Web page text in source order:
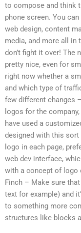
to compose and think
phone screen. You
web design, content
media, and more all in
don’t fight it over! The
pretty nice, even for
right now whether a
and which type of
few different changes
logos for the
have used a
designed with this
logo in each page,
web dev interface,
with a concept of logo
Finch – Make sure
text for example) and
to something more
structures like blocks